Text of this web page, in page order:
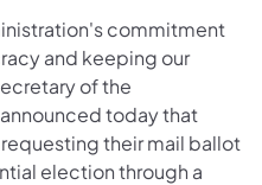
commitment
and keeping our
of the
today that
their mail ballot
election through a